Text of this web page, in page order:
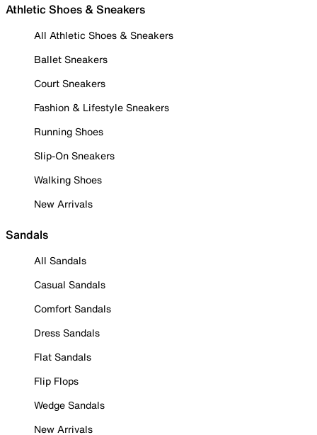
Athletic Shoes & Sneakers
All Athletic Shoes & Sneakers
Ballet Sneakers
Court Sneakers
Fashion & Lifestyle Sneakers
Running Shoes
Slip-On Sneakers
Walking Shoes
New Arrivals
Sandals
All Sandals
Casual Sandals
Comfort Sandals
Dress Sandals
Flat Sandals
Flip Flops
Wedge Sandals
New Arrivals